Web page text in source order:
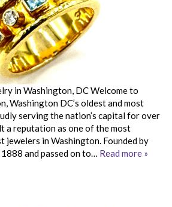
in Washington, DC Welcome to
Washington DC’s oldest and most
serving the nation’s capital for over
a reputation as one of the most
jewelers in Washington. Founded by
and passed on to… Read more »